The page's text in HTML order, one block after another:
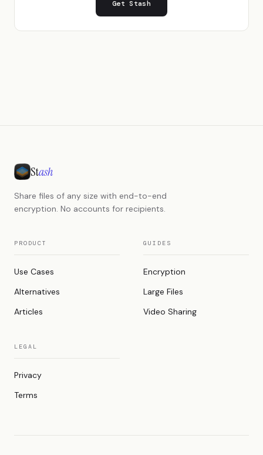
Get Stash
Stash
Share files of any size with end-to-end
encryption. No accounts for recipients.
PRODUCT
Use Cases
Alternatives
Articles
GUIDES
Encryption
Large Files
Video Sharing
LEGAL
Privacy
Terms